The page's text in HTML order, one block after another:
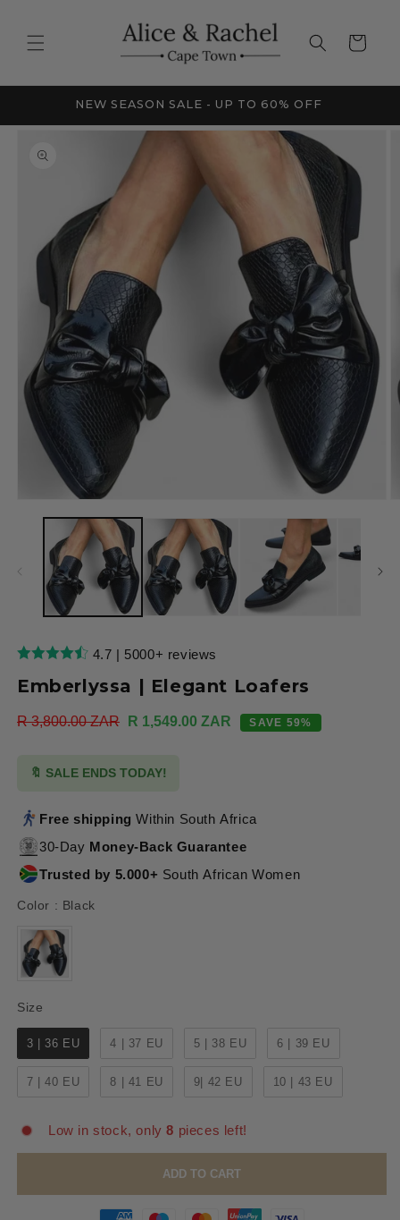
Cart
NEW SEASON SALE - UP TO 60% OFF
Skip to
information
media
4.7 | 5000+ reviews
Emberlyssa | Elegant Loafers
Regular
R 3,800.00 ZAR
Sale
R 1,549.00 ZAR SAVE 59%
🔖 SALE ENDS TODAY!
Free shipping Within South Africa
30-Day Money-Back Guarantee
Trusted by 5.000+ South African Women
Color : BlackColor
Size
3 | 36 EU 4 | 37 EU 5 | 38 EU 6 | 39 EU
7 | 40 EU 8 | 41 EU 9| 42 EU 10 | 43 EU
Low in stock, only8 pieces left!
ADD TO CART